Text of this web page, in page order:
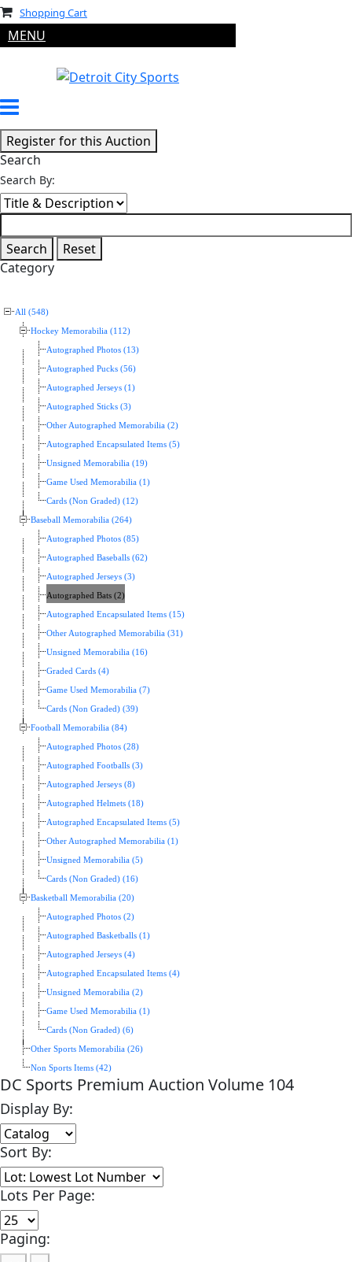
Shopping Cart
MENU
Search
Search By:
Category
All (548)
Hockey Memorabilia (112)
Autographed Photos (13)
Autographed Pucks (56)
Autographed Jerseys (1)
Autographed Sticks (3)
Other Autographed Memorabilia (2)
Autographed Encapsulated Items (5)
Unsigned Memorabilia (19)
Game Used Memorabilia (1)
Cards (Non Graded) (12)
Baseball Memorabilia (264)
Autographed Photos (85)
Autographed Baseballs (62)
Autographed Jerseys (3)
Autographed Bats (2)
Autographed Encapsulated Items (15)
Other Autographed Memorabilia (31)
Unsigned Memorabilia (16)
Graded Cards (4)
Game Used Memorabilia (7)
Cards (Non Graded) (39)
Football Memorabilia (84)
Autographed Photos (28)
Autographed Footballs (3)
Autographed Jerseys (8)
Autographed Helmets (18)
Autographed Encapsulated Items (5)
Other Autographed Memorabilia (1)
Unsigned Memorabilia (5)
Cards (Non Graded) (16)
Basketball Memorabilia (20)
Autographed Photos (2)
Autographed Basketballs (1)
Autographed Jerseys (4)
Autographed Encapsulated Items (4)
Unsigned Memorabilia (2)
Game Used Memorabilia (1)
Cards (Non Graded) (6)
Other Sports Memorabilia (26)
Non Sports Items (42)
DC Sports Premium Auction Volume 104
Display By:
Sort By:
Lots Per Page:
Paging: